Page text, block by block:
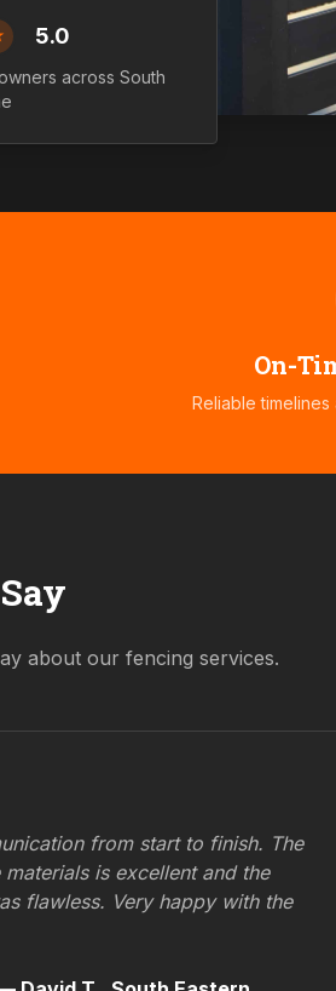
5.0
across South
On-
Reliable
about our fencing services.
from start to finish. The
is excellent and the
flawless. Very happy with the